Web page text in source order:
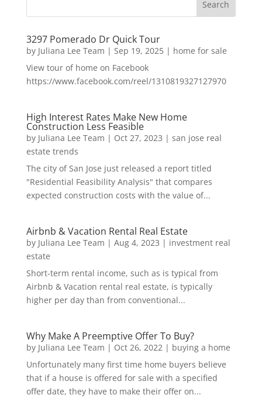
3297 Pomerado Dr Quick Tour
by Juliana Lee Team | Sep 19, 2025| home for sale
View tour of home on Facebook
https://www.facebook.com/reel/1310819327127970
High Interest Rates Make New Home
Construction Less Feasible
by Juliana Lee Team | Oct 27, 2023 | san jose real
estate trends
The city of San Jose just released a report titled
"Residential Feasibility Analysis" that compares
expected construction costs with the value of...
Airbnb & Vacation Rental Real Estate
by Juliana Lee Team | Aug 4, 2023 | investment real
estate
Short-term rental income, such as is typical from
Airbnb & Vacation rental real estate, is typically
higher per day than from conventional...
Why Make A Preemptive Offer To Buy?
by Juliana Lee Team | Oct 26, 2022 | buying a home
Unfortunately many first time home buyers believe
that if a house is offered for sale with a specified
offer date, they have to make their offer on...